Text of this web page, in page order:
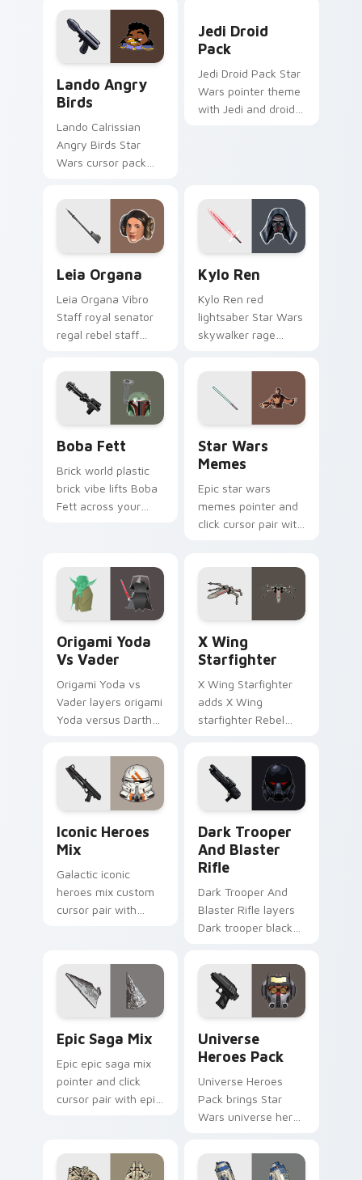
flair on your custom
cursor pair.
battle flair on your
pointer pair.
Lando's Cute Angry Birds Star Wars custom
Lando Angry
Birds
Lando Calrissian
Angry Birds Star
Wars cursor pack
crossover style for
your pointer and
hand cursors.
Jedi Droid
Pack
Jedi Droid Pack Star
Wars pointer theme
with Jedi and droid
Leia Organa
Leia Organa Vibro
Staff royal senator
regal rebel staff
pointer custom
cursors.
Kylo Ren
Kylo Ren red
lightsaber Star Wars
skywalker rage
on your custom
cursor tabs.
Boba Fett
Brick world plastic
brick vibe lifts Boba
Fett across your
Star Wars
Memes
Epic star wars
memes pointer and
click cursor pair with
Origami Yoda
Vs Vader
Origami Yoda vs
Vader layers origami
Yoda versus Darth
flair across your
custom cursor
pointer and click
X Wing
Starfighter
X Wing Starfighter
adds X Wing
starfighter Rebel
flair to your pointer
and click custom
cursor duo.
Iconic Heroes
Mix
Galactic iconic
heroes mix custom
cursor pair with
mix flair on every
click.
Dark Trooper
And Blaster
Rifle
Dark Trooper And
Blaster Rifle layers
Dark trooper black
blaster rifle flair
across your custom
cursor pointer and.
Epic Saga Mix
Epic epic saga mix
pointer and click
cursor pair with epic
Universe
Heroes Pack
Universe Heroes
Pack brings Star
Wars universe hero
flair to your custom
cursor pointer and